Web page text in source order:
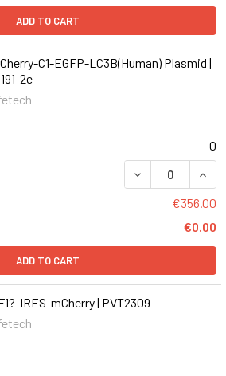
ADD TO CART
C1-EGFP-LC3B(Human) Plasmid |
2e
0
DECREASE
€356.00
€0.00
ADD TO CART
IRES-mCherry | PVT2309